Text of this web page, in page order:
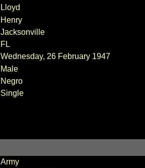
Lloyd
Henry
Jacksonville
FL
Wednesday, 26 February 1947
Male
Negro
Single
Army